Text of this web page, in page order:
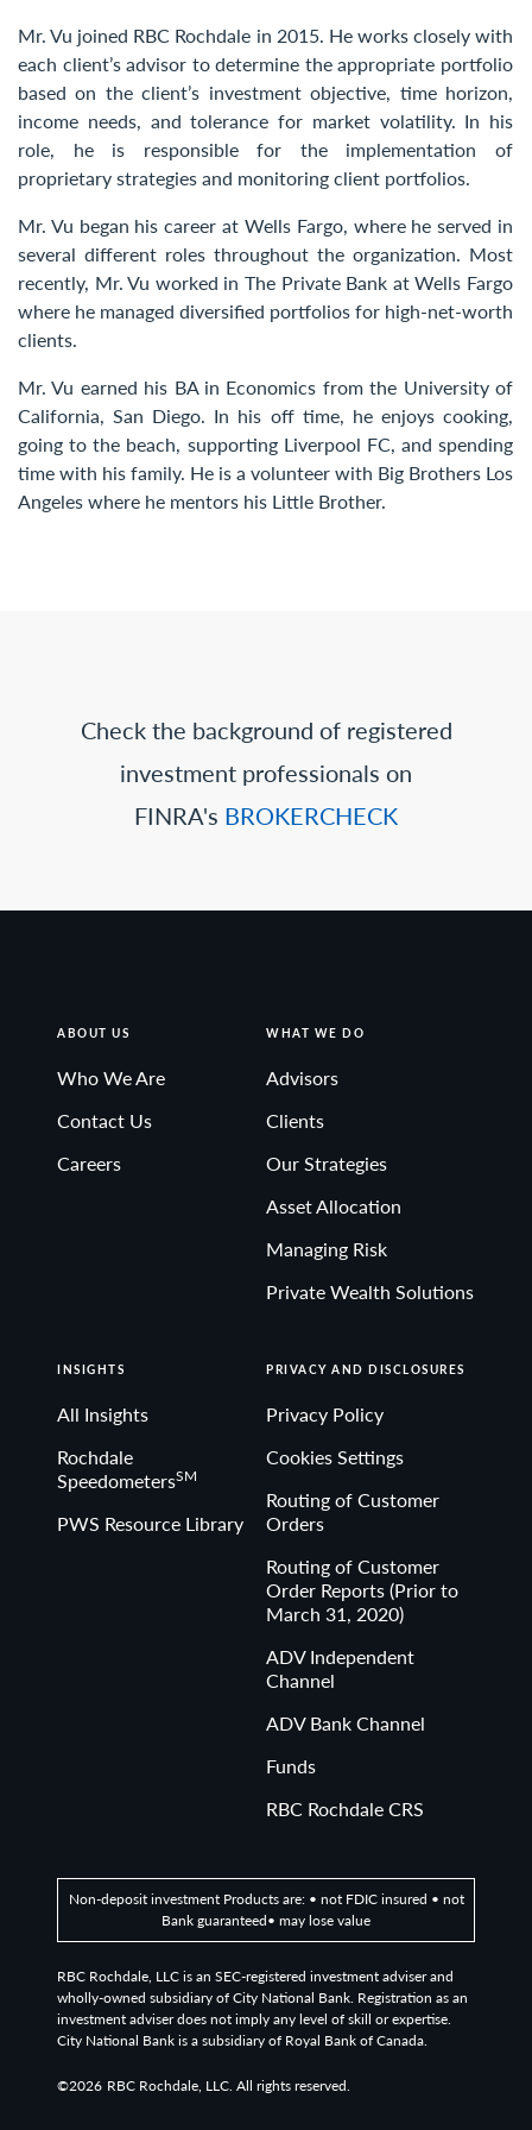
Mr. Vu joined RBC Rochdale in 2015. He works closely with
each client’s advisor to determine the appropriate portfolio
based on the client’s investment objective, time horizon,
income needs, and tolerance for market volatility. In his
role, he is responsible for the implementation of
proprietary strategies and monitoring client portfolios.
Mr. Vu began his career at Wells Fargo, where he served in
several different roles throughout the organization. Most
recently, Mr. Vu worked in The Private Bank at Wells Fargo
where he managed diversified portfolios for high-net-worth
clients.
Mr. Vu earned his BA in Economics from the University of
California, San Diego. In his off time, he enjoys cooking,
going to the beach, supporting Liverpool FC, and spending
time with his family. He is a volunteer with Big Brothers Los
Angeles where he mentors his Little Brother.
Check the background of registered
investment professionals on
FINRA's BROKERCHECK
ABOUT US
Who We Are
Contact Us
Careers
WHAT WE DO
Advisors
Clients
Our Strategies
Asset Allocation
Managing Risk
Private Wealth Solutions
INSIGHTS
All Insights
Rochdale
SpeedometersSM
PWS Resource Library
PRIVACY AND DISCLOSURES
Privacy Policy
Cookies Settings
Routing of Customer
Orders
Routing of Customer
Order Reports (Prior to
March 31, 2020)
ADV Independent
Channel
ADV Bank Channel
Funds
RBC Rochdale CRS
Non-deposit investment Products are: • not FDIC insured • not
Bank guaranteed• may lose value
RBC Rochdale, LLC is an SEC-registered investment adviser and
wholly-owned subsidiary of City National Bank. Registration as an
investment adviser does not imply any level of skill or expertise.
City National Bank is a subsidiary of Royal Bank of Canada.
©2026 RBC Rochdale, LLC. All rights reserved.